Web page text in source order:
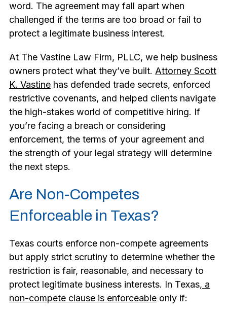
word. The agreement may fall apart when
challenged if the terms are too broad or fail to
protect a legitimate business interest.
At The Vastine Law Firm, PLLC, we help business
owners protect what they’ve built. Attorney Scott
K. Vastinehas defended trade secrets, enforced
restrictive covenants, and helped clients navigate
the high-stakes world of competitive hiring. If
you’re facing a breach or considering
enforcement, the terms of your agreement and
the strength of your legal strategy will determine
the next steps.
Are Non-Competes
Enforceable in Texas?
Texas courts enforce non-compete agreements
but apply strict scrutiny to determine whether the
restriction is fair, reasonable, and necessary to
protect legitimate business interests. In Texas, a
non-compete clause is enforceableonly if: